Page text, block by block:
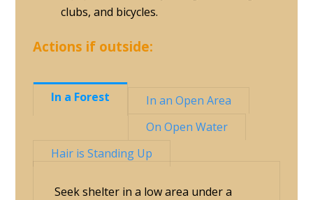
clubs, and bicycles.
Actions if outside:
In a Forest
In an Open Area
On Open Water
Hair is Standing Up
Seek shelter in a low area under a